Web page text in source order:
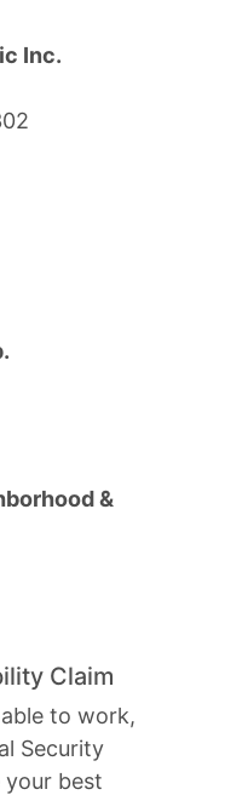
Inc.
&
Claim
to work,
Security
your best